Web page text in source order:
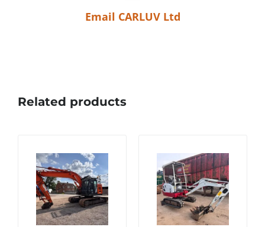
Email CARLUV Ltd
Related products